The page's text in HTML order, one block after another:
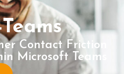
Contact Friction
Microsoft Teams